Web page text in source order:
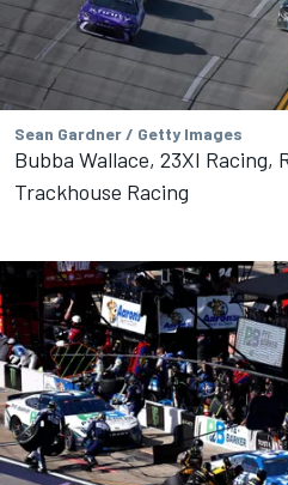
Sean Gardner / Getty Images
Bubba Wallace, 23XI Racing,
Trackhouse Racing